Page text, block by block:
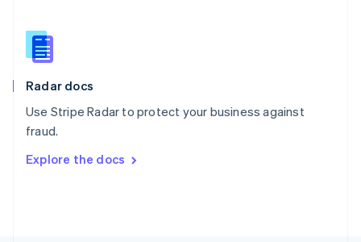
Radar docs
Use Stripe Radar to protect your business against
fraud.
Explore the docs
English
Slovenia
Spain
Sweden
Svenska
DeutschFrançais Italiano